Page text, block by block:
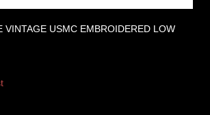
VINTAGE USMC EMBROIDERED LOW